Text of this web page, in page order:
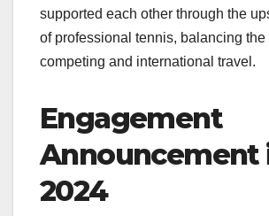
supported each other through the
of professional tennis, balancing the
competing and international travel.
Engagement
Announcement
2024